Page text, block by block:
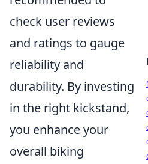
check user reviews
and ratings to gauge
reliability and
durability. By investing
in the right kickstand,
you enhance your
overall biking